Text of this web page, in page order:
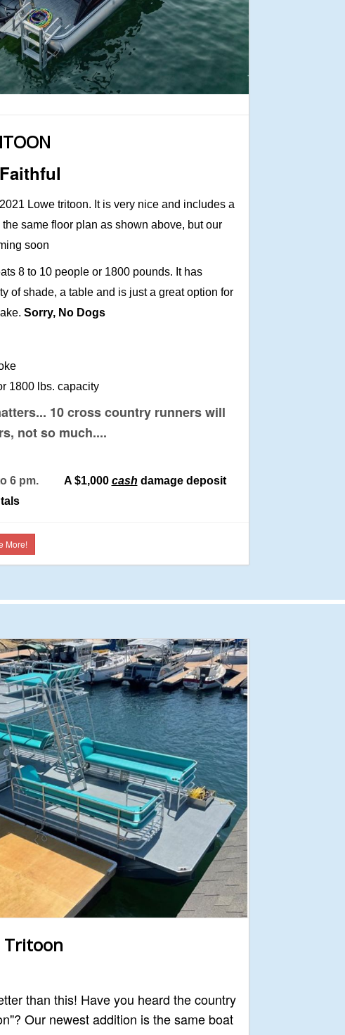
Lowe tritoon. It is very nice and includes a
the same floor plan as shown above, but our
soon
8 to 10 people or 1800 pounds. It has
of shade, a table and is just a great option for
Sorry, No Dogs
1800 lbs. capacity
10 cross country runners will
not so much....
to 6 pm. A $1,000 cash damage deposit
More!
Tritoon
than this! Have you heard the country
Our newest addition is the same boat